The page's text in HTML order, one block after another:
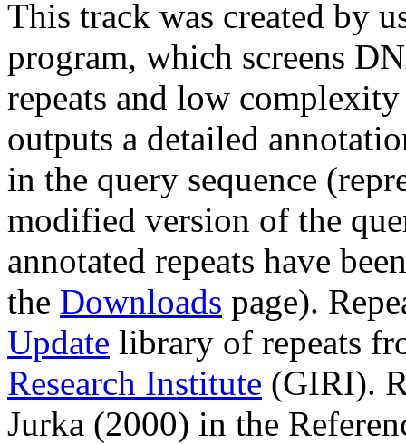
This track was created by
program, which screens
repeats and low
outputs a detailed
in the query sequence
modified version of the
annotated repeats have
the Downloads page).
Update library of repeats
Research Institute (GIRI).
Jurka (2000) in the